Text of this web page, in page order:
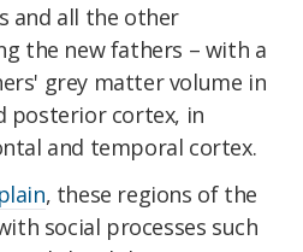
and all the other
the new fathers – with a
grey matter volume in
posterior cortex, in
and temporal cortex.
, these regions of the
social processes such